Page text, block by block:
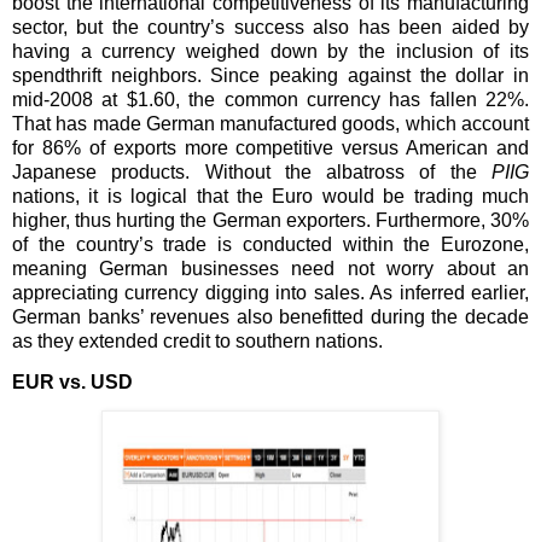
sector, but the country’s success also has been aided by
having a currency weighed down by the inclusion of its
spendthrift neighbors. Since peaking against the dollar in
mid-2008 at $1.60, the common currency has fallen 22%.
That has made German manufactured goods, which account
for 86% of exports more competitive versus American and
Japanese products. Without the albatross of the PIIG
nations, it is logical that the Euro would be trading much
higher, thus hurting the German exporters. Furthermore, 30%
of the country’s trade is conducted within the Eurozone,
meaning German businesses need not worry about an
appreciating currency digging into sales. As inferred earlier,
German banks’ revenues also benefitted during the decade
as they extended credit to southern nations.
EUR vs. USD